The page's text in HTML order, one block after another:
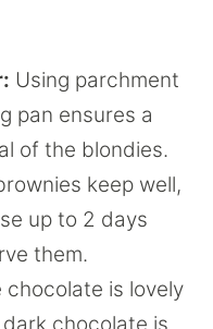
Using parchment
pan ensures a
of the blondies.
keep well,
up to 2 days
them.
chocolate is lovely